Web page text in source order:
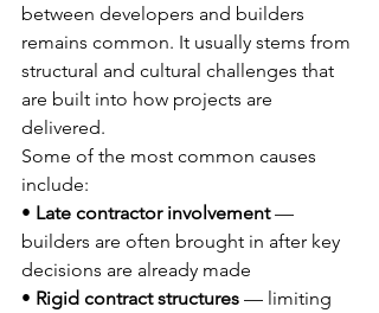
between developers and builders
remains common. It usually stems from
structural and cultural challenges that
are built into how projects are
delivered.
Some of the most common causes
include:
• Late contractor involvement —
builders are often brought in after key
decisions are already made
• Rigid contract structures — limiting